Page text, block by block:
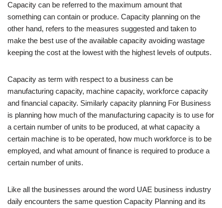
Capacity can be referred to the maximum amount that
something can contain or produce. Capacity planning on the
other hand, refers to the measures suggested and taken to
make the best use of the available capacity avoiding wastage
keeping the cost at the lowest with the highest levels of outputs.
Capacity as term with respect to a business can be
manufacturing capacity, machine capacity, workforce capacity
and financial capacity. Similarly capacity planning For Business
is planning how much of the manufacturing capacity is to use for
a certain number of units to be produced, at what capacity a
certain machine is to be operated, how much workforce is to be
employed, and what amount of finance is required to produce a
certain number of units.
Like all the businesses around the word UAE business industry
daily encounters the same question Capacity Planning and its